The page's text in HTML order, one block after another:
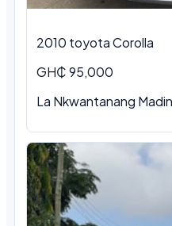
2010 toyota Corolla
GH₵ 95,000
La Nkwantanang